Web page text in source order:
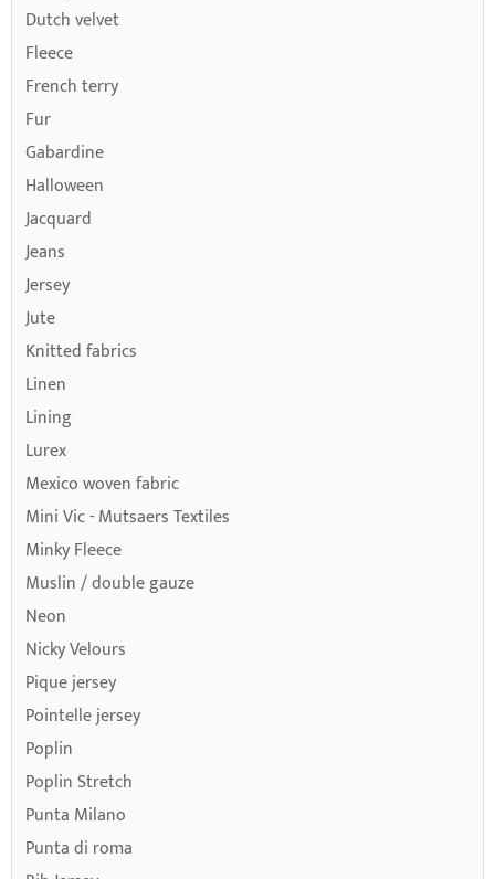
Dutch velvet
Fleece
French terry
Fur
Gabardine
Halloween
Jacquard
Jeans
Jersey
Jute
Knitted fabrics
Linen
Lining
Lurex
Mexico woven fabric
Mini Vic - Mutsaers Textiles
Minky Fleece
Muslin / double gauze
Neon
Nicky Velours
Pique jersey
Pointelle jersey
Poplin
Poplin Stretch
Punta Milano
Punta di roma